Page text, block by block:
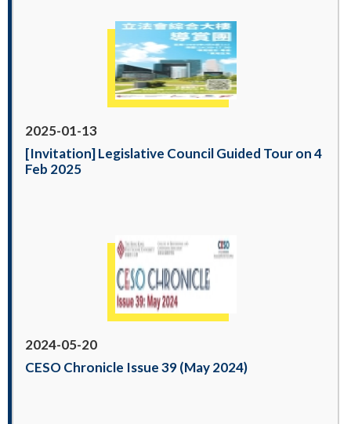
2025-01-13
[Invitation] Legislative Council Guided Tour on 4
Feb 2025
2024-05-20
CESO Chronicle Issue 39 (May 2024)